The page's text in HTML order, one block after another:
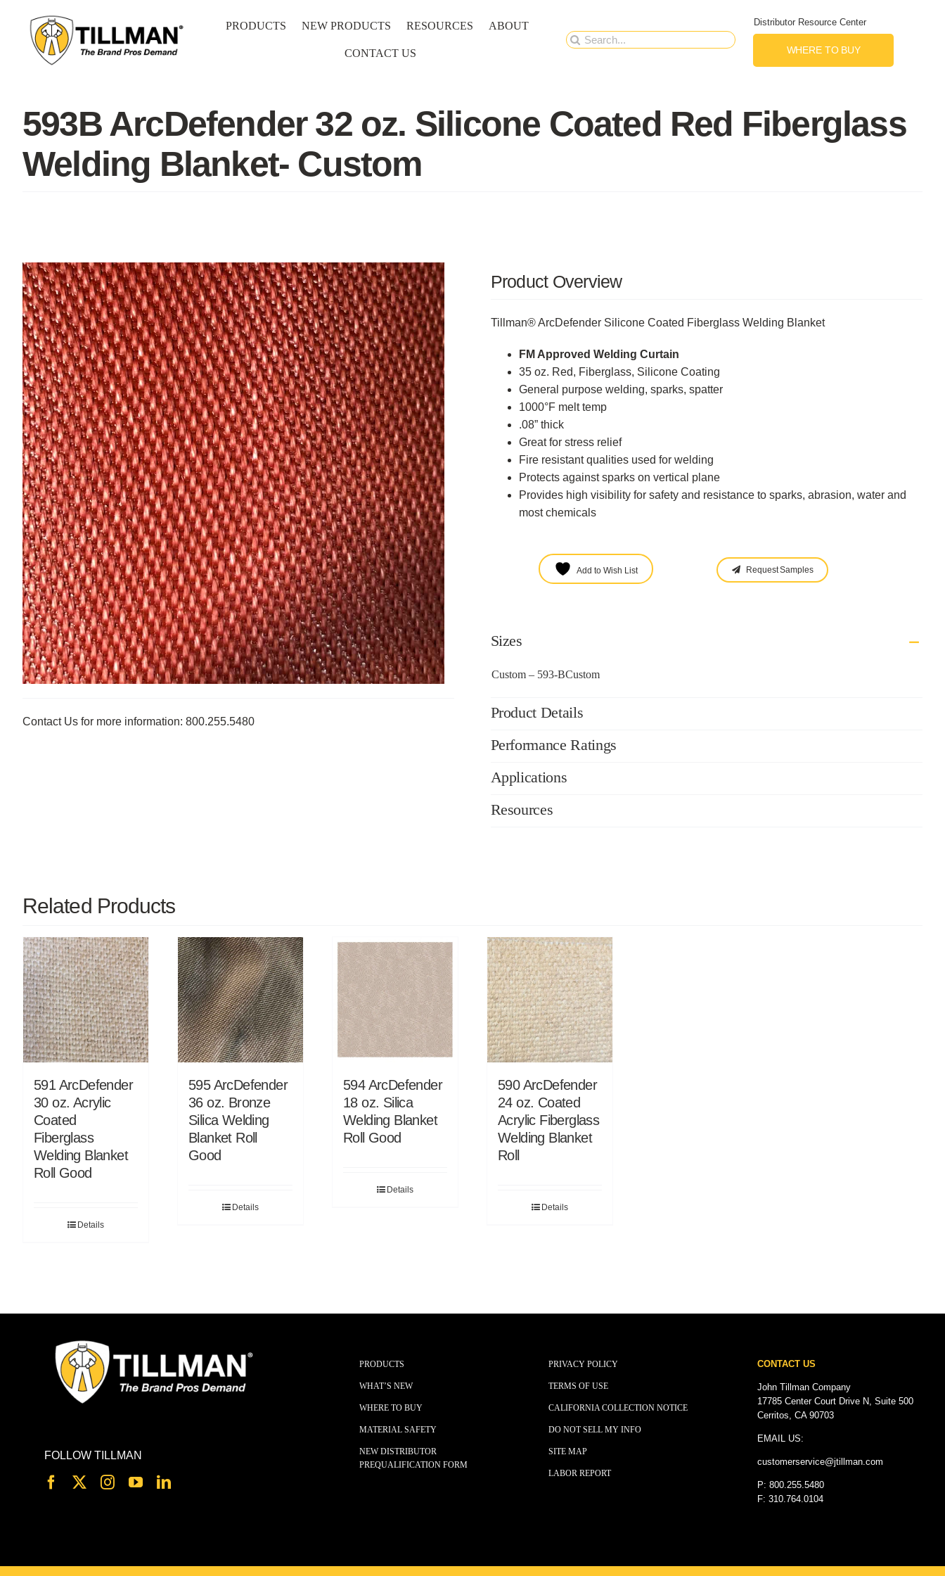
content
PRODUCTS NEW PRODUCTS RESOURCES ABOUT
CONTACT US
Search
Distributor Resource Center
WHERE TO BUY
593B ArcDefender 32 oz. Silicone Coated Red Fiberglass
Welding Blanket- Custom
Contact Us for more information: 800.255.5480
Product Overview
Tillman® ArcDefender Silicone Coated Fiberglass Welding Blanket
FM Approved Welding Curtain
35 oz. Red, Fiberglass, Silicone Coating
General purpose welding, sparks, spatter
1000°F melt temp
.08” thick
Great for stress relief
Fire resistant qualities used for welding
Protects against sparks on vertical plane
Provides high visibility for safety and resistance to sparks, abrasion, water and
most chemicals
Add to Wish List Request Samples
Sizes
Custom – 593-BCustom
Product Details
Performance Ratings
Applications
Resources
Related Products
591 ArcDefender
30 oz. Acrylic
Coated
Fiberglass
Welding Blanket
Roll Good
Details
595 ArcDefender
36 oz. Bronze
Silica Welding
Blanket Roll
Good
Details
594 ArcDefender
18 oz. Silica
Welding Blanket
Roll Good
Details
590 ArcDefender
24 oz. Coated
Acrylic Fiberglass
Welding Blanket
Roll
Details
FOLLOW TILLMAN
PRODUCTS
WHAT’S NEW
WHERE TO BUY
MATERIAL SAFETY
NEW DISTRIBUTOR
PREQUALIFICATION FORM
PRIVACY POLICY
TERMS OF USE
CALIFORNIA COLLECTION NOTICE
DO NOT SELL MY INFO
SITE MAP
LABOR REPORT
CONTACT US
John Tillman Company
17785 Center Court Drive N, Suite 500
Cerritos, CA 90703
EMAIL US:
customerservice@jtillman.com
P: 800.255.5480
F: 310.764.0104